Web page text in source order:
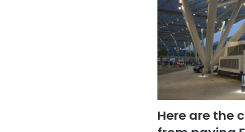
Here are the